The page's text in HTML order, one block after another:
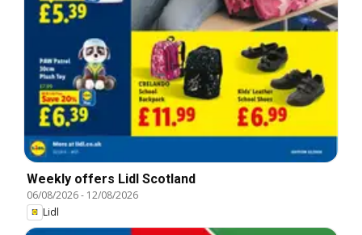
Weekly offers Lidl Scotland
06/08/2026- 12/08/2026
Lidl